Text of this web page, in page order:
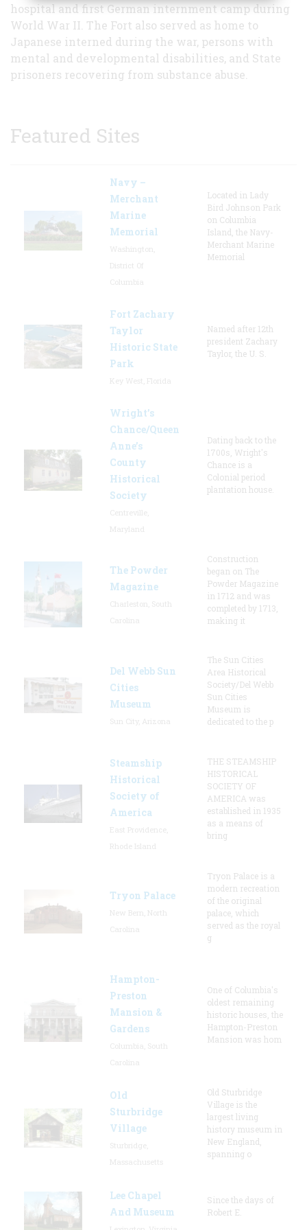
hospital and first German internment camp during
World War II. The Fort also served as home to
Japanese interned during the war, persons with
mental and developmental disabilities, and State
prisoners recovering from substance abuse.
Featured Sites
Navy –
Merchant
Marine
Memorial
Located in Lady
Bird Johnson Park
on Columbia
Island, the Navy-
Merchant Marine
Memorial
Fort Zachary
Taylor
Historic State
Park
Named after 12th
president Zachary
Taylor, the U. S.
Wright’s
Chance/Queen
Anne’s
County
Historical
Society
Dating back to the
1700s, Wright's
Chance is a
Colonial period
plantation house.
The Powder
Magazine
Construction
began on The
Powder Magazine
in 1712 and was
completed by 1713,
making it
Del Webb Sun
Cities
Museum
The Sun Cities
Area Historical
Society/Del Webb
Sun Cities
Museum is
dedicated to the p
Steamship
Historical
Society of
America
THE STEAMSHIP
HISTORICAL
SOCIETY OF
AMERICA was
established in 1935
as a means of
bring
Tryon Palace
Tryon Palace is a
modern recreation
of the original
palace, which
served as the royal
g
Hampton-
Preston
Mansion &
Gardens
One of Columbia's
oldest remaining
historic houses, the
Hampton-Preston
Mansion was hom
Old
Sturbridge
Village
Old Sturbridge
Village is the
largest living
history museum in
New England,
spanning o
Lee Chapel
And Museum
Since the days of
Robert E.